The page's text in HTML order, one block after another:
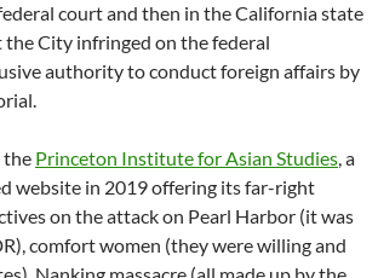
court and then in the California state
City infringed on the federal
authority to conduct foreign affairs by
the Princeton Institute for Asian Studies, a
website in 2019 offering its far-right
on the attack on Pearl Harbor (it was
comfort women (they were willing and